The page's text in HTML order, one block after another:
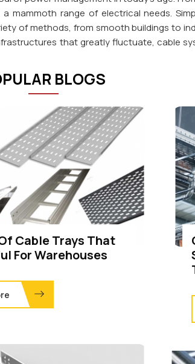
range of electrical needs.
of methods, from smooth buildings to
that greatly fluctuate, cable
BLOGS
Cable Trays That
For Warehouses